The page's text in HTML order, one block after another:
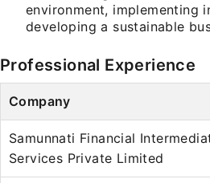
environment, implementing
developing a sustainable
Professional Experience
Company
Samunnati Financial
Services Private Limited